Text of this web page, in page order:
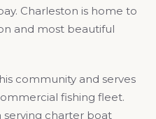
Charleston is home to
and most beautiful
community and serves
fishing fleet.
serving charter boat